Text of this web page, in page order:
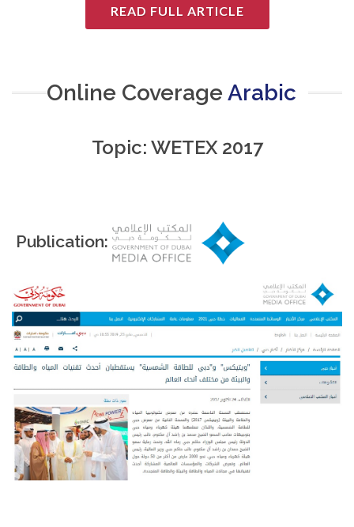
READ FULL ARTICLE
Online CoverageArabic
Topic: WETEX 2017
Publication: